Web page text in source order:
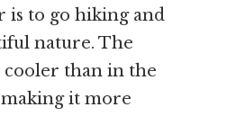
is to go hiking and
nature. The
than in the
it more